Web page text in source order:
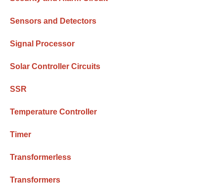
Sensors and Detectors
Signal Processor
Solar Controller Circuits
SSR
Temperature Controller
Timer
Transformerless
Transformers